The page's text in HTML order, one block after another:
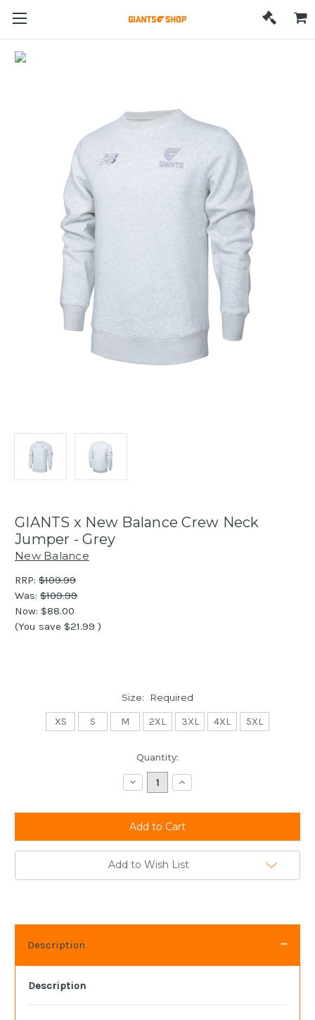
GIANTS x New Balance Crew Neck
Jumper - Grey
New Balance
RRP: $109.99
Was: $109.99
Now: $88.00
(You save $21.99 )
Size: Required
XS S M 2XL 3XL 4XL 5XL
Quantity:
Decrease
Quantity:
Increase
Quantity:
Add to Wish List
Description
Description